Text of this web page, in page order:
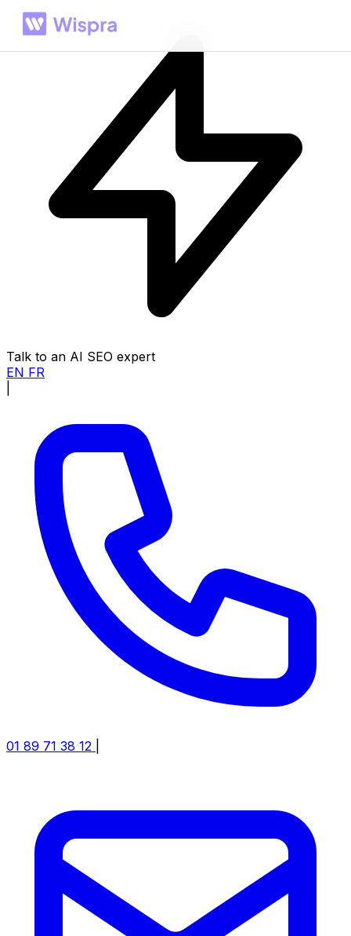
Talk to an AI SEO expert
EN FR
01 89 71 38 12